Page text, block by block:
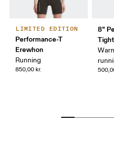
LIMITED EDITION
Performance-T
Erewhon
Running
850,00 kr.
8"